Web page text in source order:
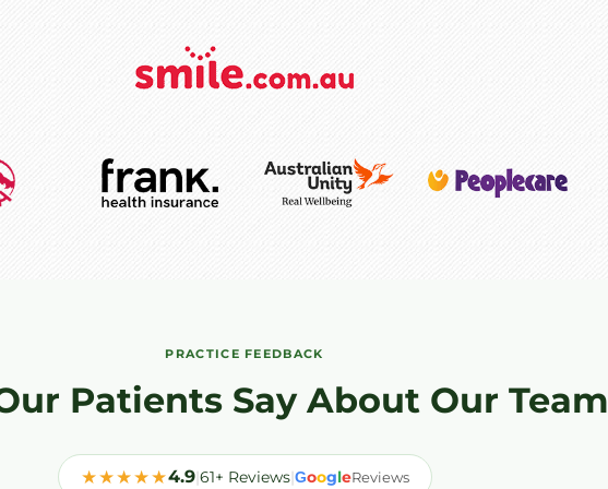
PRACTICE FEEDBACK
Patients Say About Our Team
★★★★★4.9|61+ Reviews|GoogleReviews